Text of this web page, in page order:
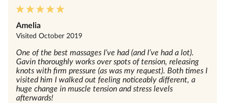
Amelia
Visited October 2019
One of the best massages I’ve had (and I’ve had a lot).
Gavin thoroughly works over spots of tension, releasing
knots with firm pressure (as was my request). Both times I
visited him I walked out feeling noticeably different, a
huge change in muscle tension and stress levels
afterwards!